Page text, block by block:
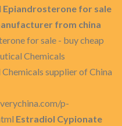
Epiandrosterone for sale
from china
for sale - buy cheap
Chemicals
supplier of China
p-
Estradiol Cypionate